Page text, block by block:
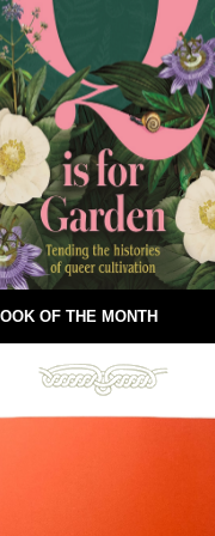
OF THE MONTH